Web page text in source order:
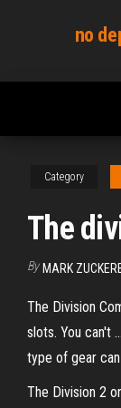
content
no
Category
The
By MARK
The Division
slots. You can't
type of gear
The Division 2